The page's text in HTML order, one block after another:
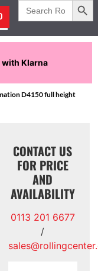
Search
for:
with Klarna
D4150 full height
CONTACT US
FOR PRICE
AND
AVAILABILITY
0113 201 6677
/